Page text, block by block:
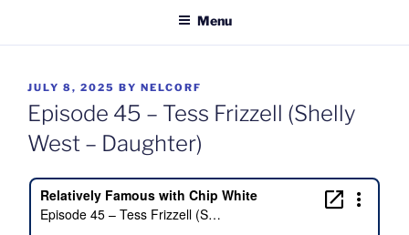
Menu
POSTED
ON
JULY 8, 2025 BY NELCORF
Episode 45 – Tess Frizzell (Shelly
West – Daughter)